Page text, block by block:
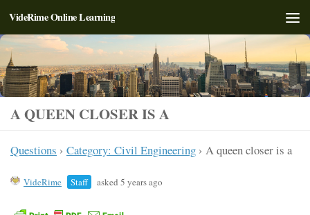
Skip to content
VideRime Online Learning
A QUEEN CLOSER IS A
Questions › Category: Civil Engineering › A queen closer is a
VideRime Staff asked 5 years ago